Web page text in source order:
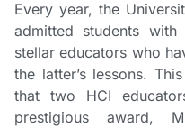
Every year, the
admitted students
stellar educators who
the latter’s lessons.
that two HCI
prestigious award,